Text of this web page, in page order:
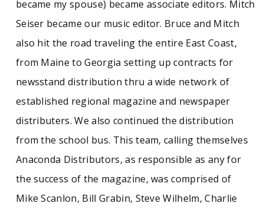
became my spouse) became associate editors. Mitch
Seiser became our music editor. Bruce and Mitch
also hit the road traveling the entire East Coast,
from Maine to Georgia setting up contracts for
newsstand distribution thru a wide network of
established regional magazine and newspaper
distributers. We also continued the distribution
from the school bus. This team, calling themselves
Anaconda Distributors, as responsible as any for
the success of the magazine, was comprised of
Mike Scanlon, Bill Grabin, Steve Wilhelm, Charlie